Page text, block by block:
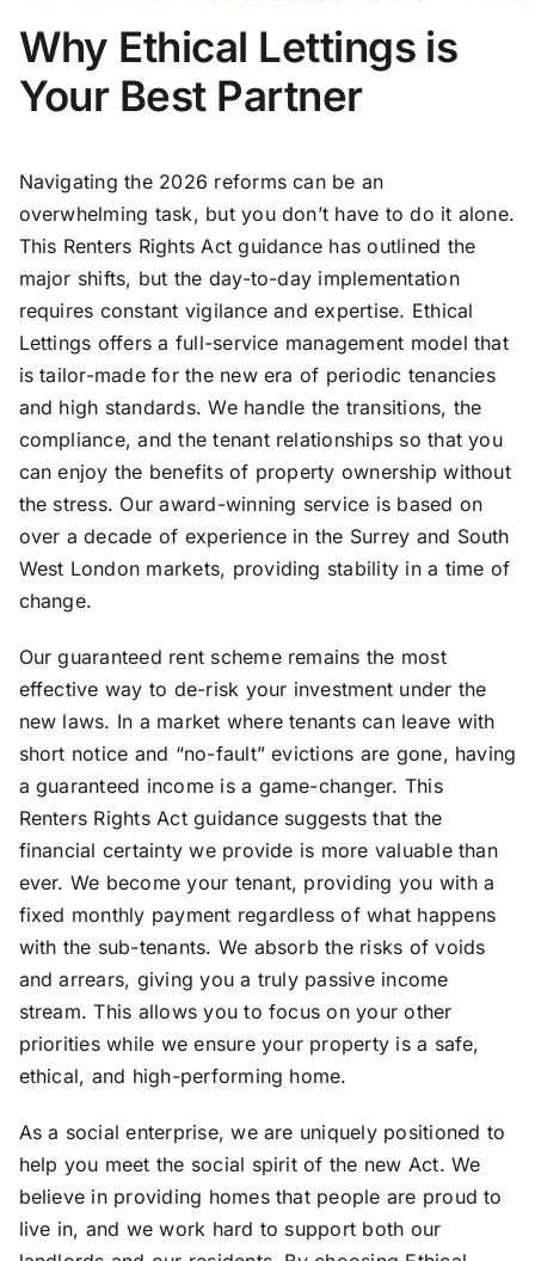
Why Ethical Lettings is
Your Best Partner
Navigating the 2026 reforms can be an
overwhelming task, but you don’t have to do it alone.
This Renters Rights Act guidance has outlined the
major shifts, but the day-to-day implementation
requires constant vigilance and expertise. Ethical
Lettings offers a full-service management model that
is tailor-made for the new era of periodic tenancies
and high standards. We handle the transitions, the
compliance, and the tenant relationships so that you
can enjoy the benefits of property ownership without
the stress. Our award-winning service is based on
over a decade of experience in the Surrey and South
West London markets, providing stability in a time of
change.
Our guaranteed rent scheme remains the most
effective way to de-risk your investment under the
new laws. In a market where tenants can leave with
short notice and “no-fault” evictions are gone, having
a guaranteed income is a game-changer. This
Renters Rights Act guidance suggests that the
financial certainty we provide is more valuable than
ever. We become your tenant, providing you with a
fixed monthly payment regardless of what happens
with the sub-tenants. We absorb the risks of voids
and arrears, giving you a truly passive income
stream. This allows you to focus on your other
priorities while we ensure your property is a safe,
ethical, and high-performing home.
As a social enterprise, we are uniquely positioned to
help you meet the social spirit of the new Act. We
believe in providing homes that people are proud to
live in, and we work hard to support both our